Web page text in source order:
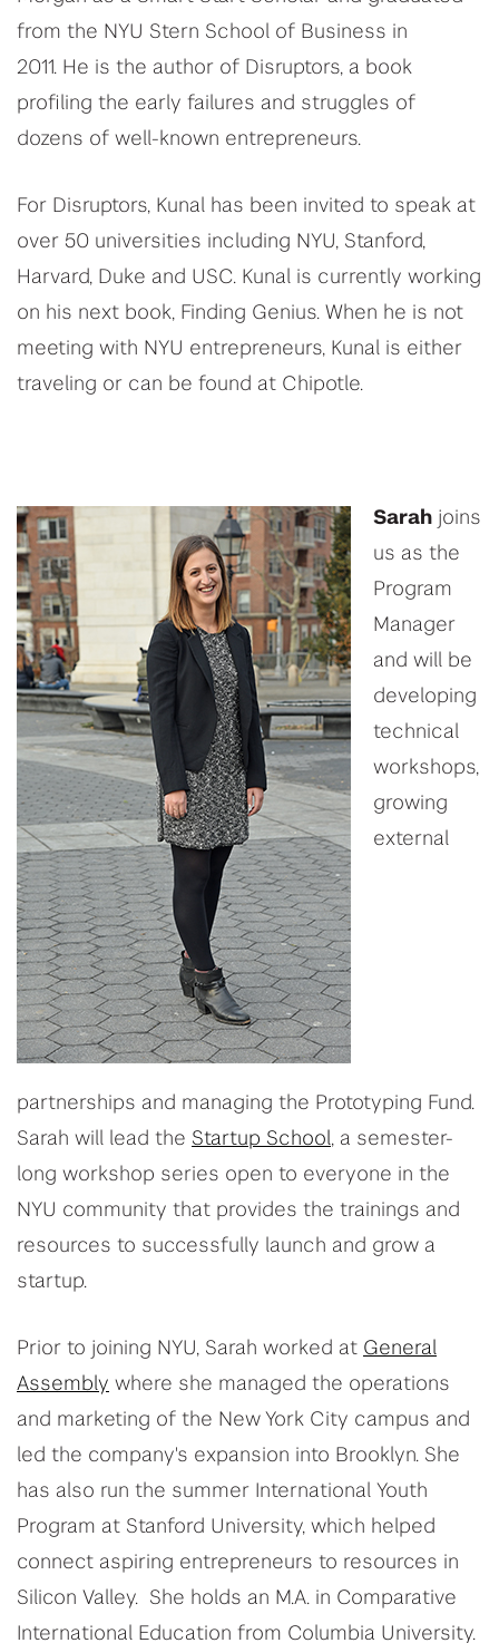
from the NYU Stern School of Business in
2011. He is the author of Disruptors, a book
profiling the early failures and struggles of
dozens of well-known entrepreneurs.
For Disruptors, Kunal has been invited to speak at
over 50 universities including NYU, Stanford,
Harvard, Duke and USC. Kunal is currently working
on his next book, Finding Genius. When he is not
meeting with NYU entrepreneurs, Kunal is either
traveling or can be found at Chipotle.
Sarah joins
us as the
Program
Manager
and will be
developing
technical
workshops,
growing
external
partnerships and managing the Prototyping Fund.
Sarah will lead the Startup School, a semester-
long workshop series open to everyone in the
NYU community that provides the trainings and
resources to successfully launch and grow a
startup.
Prior to joining NYU, Sarah worked at General
Assembly where she managed the operations
and marketing of the New York City campus and
led the company's expansion into Brooklyn. She
has also run the summer International Youth
Program at Stanford University, which helped
connect aspiring entrepreneurs to resources in
Silicon Valley. She holds an M.A. in Comparative
International Education from Columbia University.